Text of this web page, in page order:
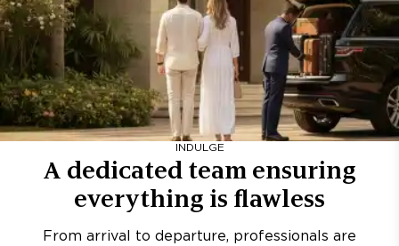
INDULGE
A dedicated team ensuring
everything is flawless
From arrival to departure, professionals are